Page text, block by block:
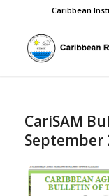
Caribbean
CariSAM
September